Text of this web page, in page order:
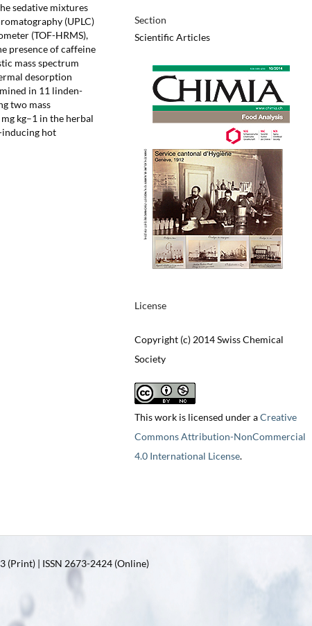
sedative mixtures
(UPLC)
(TOF-HRMS),
presence of caffeine
mass spectrum
desorption
in 11 linden-
two mass
kg–1 in the herbal
inducing hot
Section
Scientific Articles
License
Copyright (c) 2014 Swiss Chemical
Society
This work is licensed under aCreative
Commons Attribution-NonCommercial
4.0 International License.
(Print) | ISSN 2673-2424 (Online)